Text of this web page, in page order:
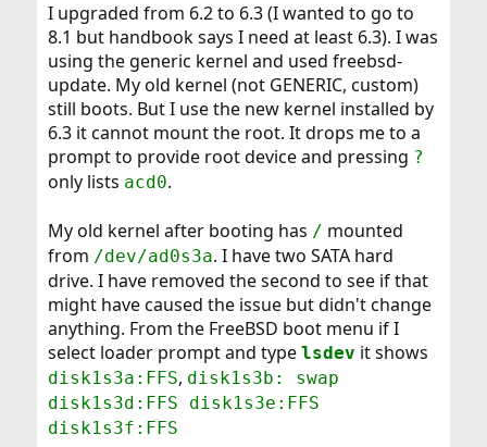
e
r
I upgraded from 6.2 to 6.3 (I wanted to go to
8.1 but handbook says I need at least 6.3). I was
using the generic kernel and used freebsd-
update. My old kernel (not GENERIC, custom)
still boots. But I use the new kernel installed by
6.3 it cannot mount the root. It drops me to a
prompt to provide root device and pressing ?
only lists acd0.
My old kernel after booting has / mounted
from /dev/ad0s3a. I have two SATA hard
drive. I have removed the second to see if that
might have caused the issue but didn't change
anything. From the FreeBSD boot menu if I
select loader prompt and type lsdev it shows
disk1s3a:FFS, disk1s3b: swap
disk1s3d:FFS disk1s3e:FFS
disk1s3f:FFS